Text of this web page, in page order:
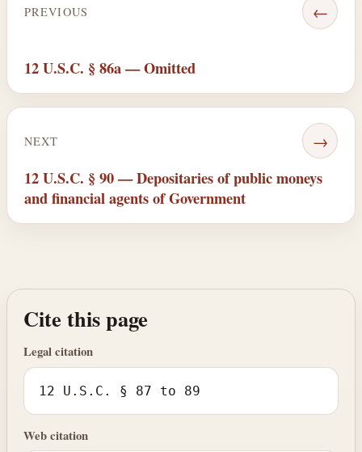
PREVIOUS ←
12 U.S.C. § 86a — Omitted
NEXT →
12 U.S.C. § 90 — Depositaries of public moneys
and financial agents of Government
Cite this page
Legal citation
12 U.S.C. § 87 to 89
Web citation